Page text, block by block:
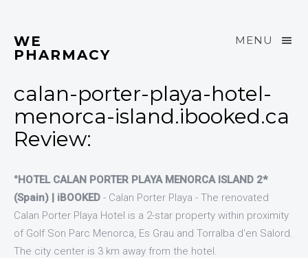
MENU
WE
PHARMACY
calan-porter-playa-hotel-
menorca-island.ibooked.ca
Review:
°HOTEL CALAN PORTER PLAYA MENORCA ISLAND 2*
(Spain) | iBOOKED - Calan Porter Playa - The renovated
Calan Porter Playa Hotel is a 2-star property within proximity
of Golf Son Parc Menorca, Es Grau and Torralba d'en Salord.
The city center is 3 km away from the hotel.